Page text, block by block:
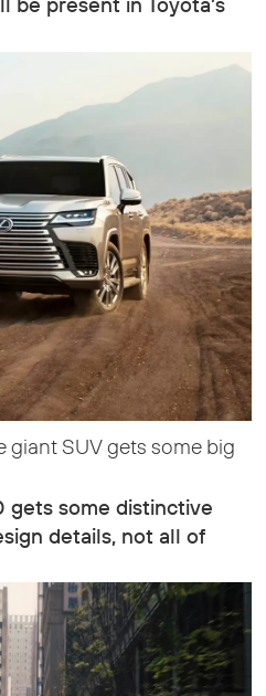
giant SUV gets some big
gets some distinctive
details, not all of